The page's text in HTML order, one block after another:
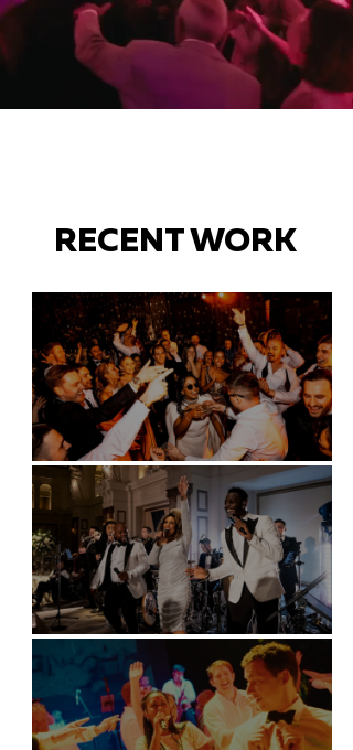
RECENT WORK
Battersea Arts Centre - London
Kimpton Fitzroy - London